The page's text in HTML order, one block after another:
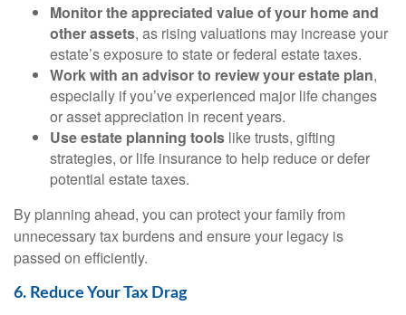
Monitor the appreciated value of your home and
other assets, as rising valuations may increase your
estate’s exposure to state or federal estate taxes.
Work with an advisor to review your estate plan,
especially if you’ve experienced major life changes
or asset appreciation in recent years.
Use estate planning tools like trusts, gifting
strategies, or life insurance to help reduce or defer
potential estate taxes.
By planning ahead, you can protect your family from
unnecessary tax burdens and ensure your legacy is
passed on efficiently.
6. Reduce Your Tax Drag